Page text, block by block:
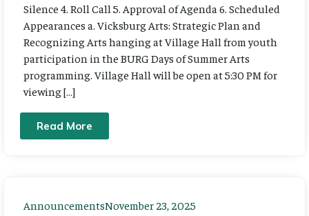
Silence 4. Roll Call 5. Approval of Agenda 6. Scheduled
Appearances a. Vicksburg Arts: Strategic Plan and
Recognizing Arts hanging at Village Hall from youth
participation in the BURG Days of Summer Arts
programming. Village Hall will be open at 5:30 PM for
viewing […]
Read More
AnnouncementsNovember 23, 2025